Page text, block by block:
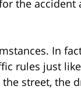
the accident
In
rules just like
street, the